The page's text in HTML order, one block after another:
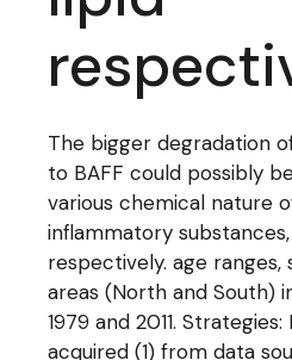
The bigger degradation
to BAFF could possibly
various chemical nature
inflammatory
respectively. age ranges,
areas (North and South)
1979 and 2011.
acquired (1) from data